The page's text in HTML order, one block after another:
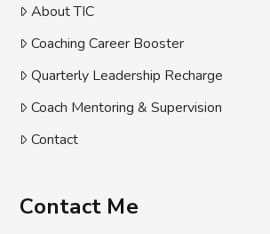
About TIC
Coaching Career Booster
Quarterly Leadership Recharge
Coach Mentoring & Supervision
Contact
Contact Me